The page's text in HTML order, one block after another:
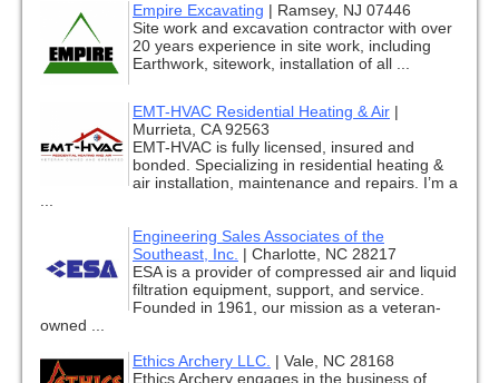
Empire Excavating | Ramsey, NJ 07446
Site work and excavation contractor with over
20 years experience in site work, including
Earthwork, sitework, installation of all ...
EMT-HVAC Residential Heating & Air |
Murrieta, CA 92563
EMT-HVAC is fully licensed, insured and
bonded. Specializing in residential heating &
air installation, maintenance and repairs. I’m a
...
Engineering Sales Associates of the
Southeast, Inc. | Charlotte, NC 28217
ESA is a provider of compressed air and liquid
filtration equipment, support, and service.
Founded in 1961, our mission as a veteran-
owned ...
Ethics Archery LLC. | Vale, NC 28168
Ethics Archery engages in the business of